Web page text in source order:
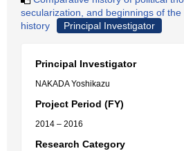
secularization, and beginnings of
history
Principal Investigator
Principal Investigator
NAKADA Yoshikazu
Project Period (FY)
2014 – 2016
Research Category